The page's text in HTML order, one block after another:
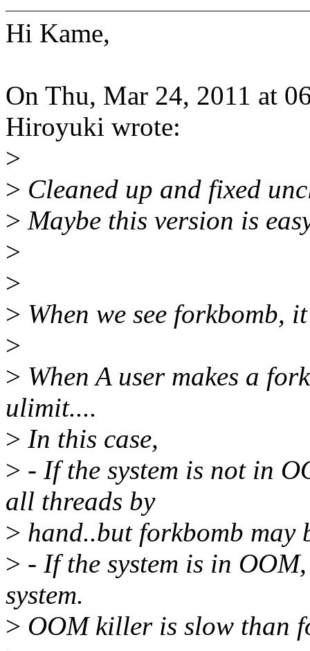
Hi Kame,
On Thu, Mar 24, 2011 at
Hiroyuki wrote:
>
> Cleaned up and fixed
> Maybe this version is
>
>
> When we see forkbomb,
>
> When A user makes a
ulimit....
> In this case,
> - If the system is not in
all threads by
> hand..but forkbomb
> - If the system is in
system.
> OOM killer is slow than